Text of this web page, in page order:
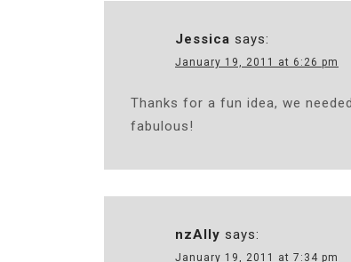
Jessica says:
January 19, 2011 at 6:26 pm
Thanks for a fun idea, we
fabulous!
nzAlly says:
January 19, 2011 at 7:34 pm